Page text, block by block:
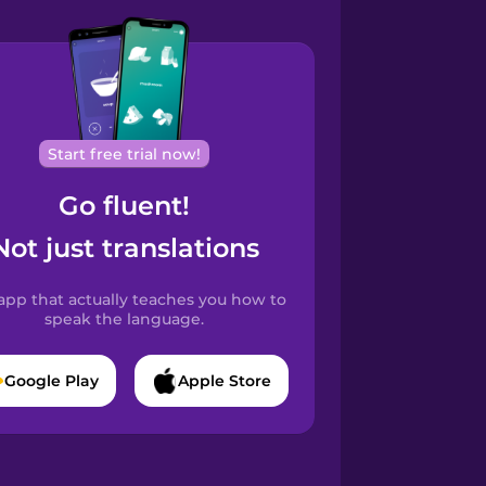
Start free trial now!
Go fluent!
just translations
that actually teaches you how to
speak the language.
Google Play Apple Store